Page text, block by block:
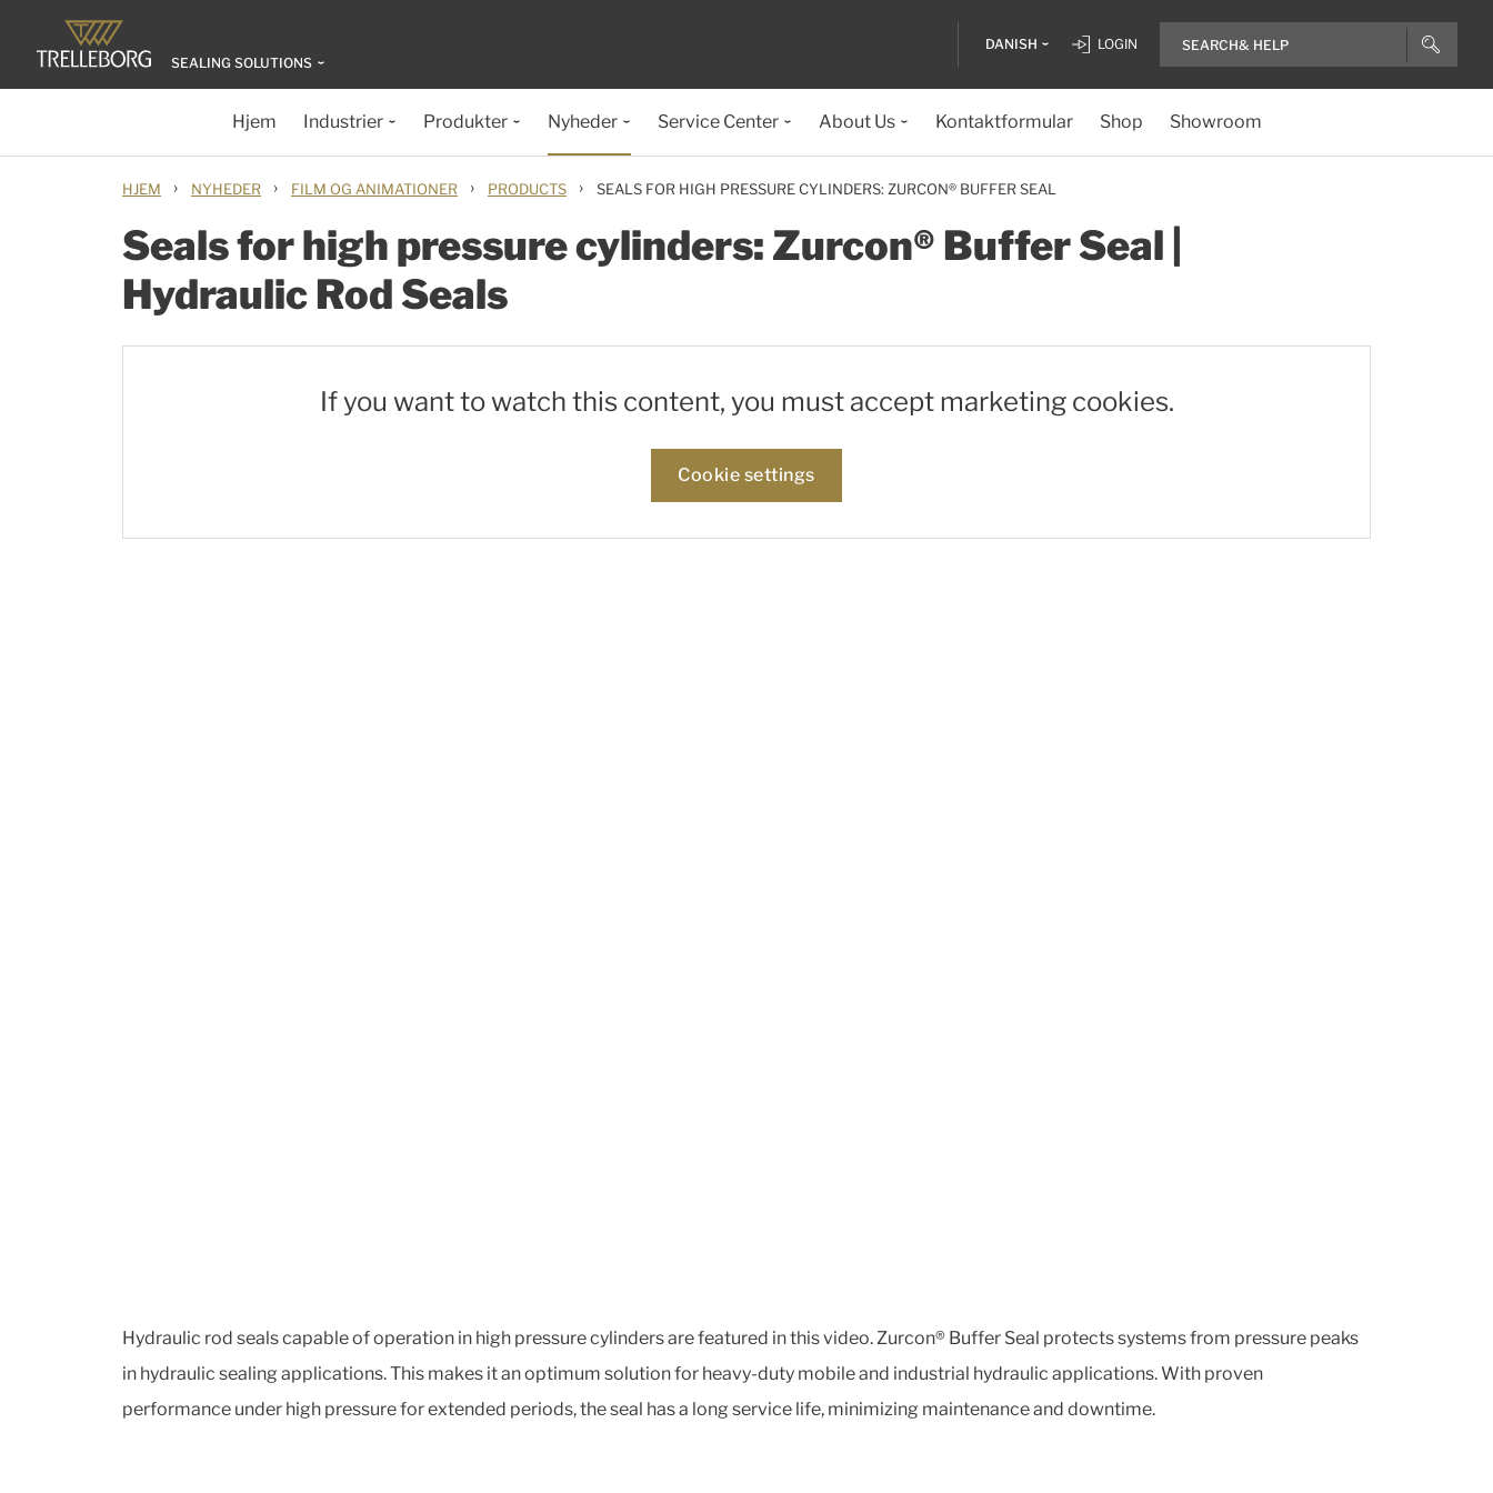
SEALING SOLUTIONS
DANISH LOGIN
Hjem Industrier Produkter Nyheder Service Center About Us Kontaktformular Shop Showroom
HJEM › NYHEDER › FILM OG ANIMATIONER › PRODUCTS › SEALS FOR HIGH PRESSURE CYLINDERS: ZURCON® BUFFER SEAL
Seals for high pressure cylinders: Zurcon® Buffer Seal |
Hydraulic Rod Seals
If you want to watch this content, you must accept marketing cookies.
Cookie settings
Hydraulic rod seals capable of operation in high pressure cylinders are featured in this video. Zurcon® Buffer Seal protects systems from pressure peaks
in hydraulic sealing applications. This makes it an optimum solution for heavy-duty mobile and industrial hydraulic applications. With proven
performance under high pressure for extended periods, the seal has a long service life, minimizing maintenance and downtime.